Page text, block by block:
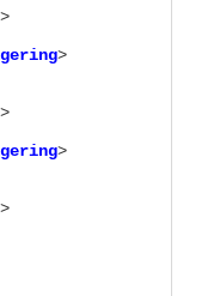
>
>
>